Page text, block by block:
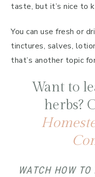
taste, but it’s nice to
You can use fresh or
tinctures, salves,
that’s another topic
Want to
herbs?
WATCH HOW